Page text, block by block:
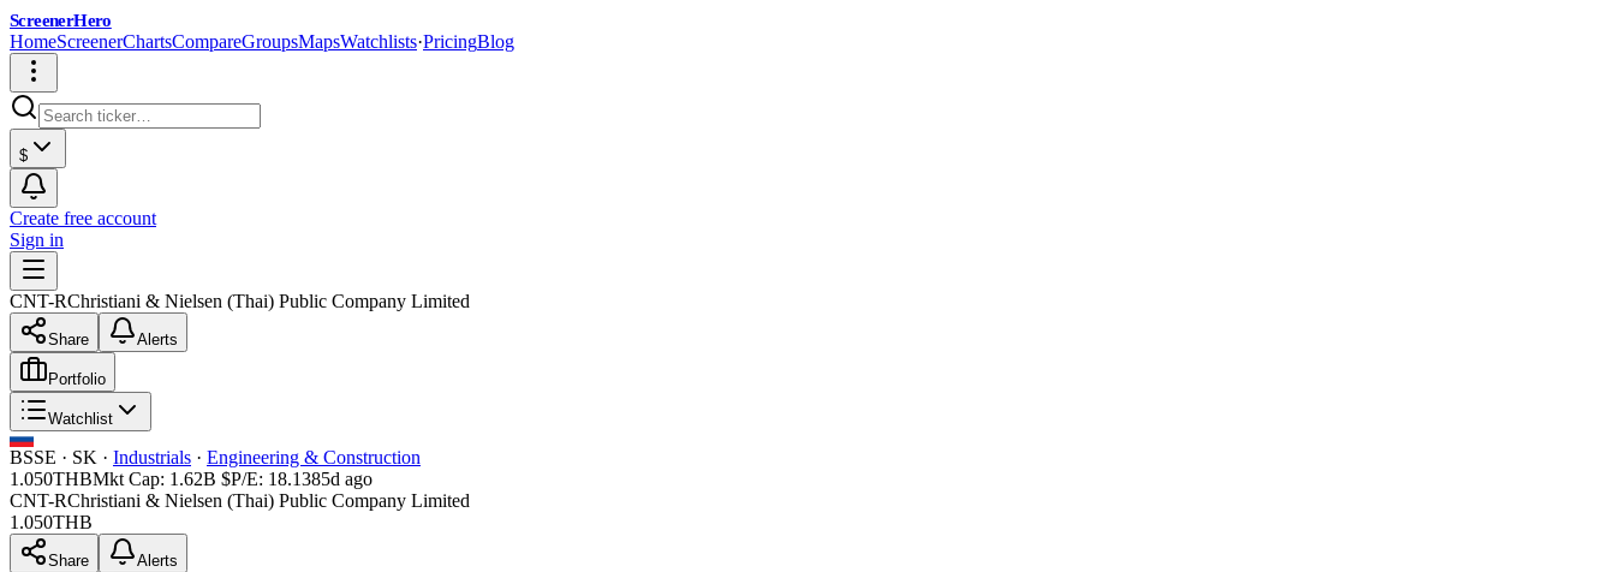
ScreenerHero
HomeScreenerChartsCompareGroupsMapsWatchlists·PricingBlog
$
Create free account
Sign in
CNT-RChristiani & Nielsen (Thai) Public Company Limited
Share Alerts
Portfolio
Watchlist
BSSE · SK · Industrials · Engineering & Construction
1.050THBMkt Cap: 1.62B $P/E: 18.1385d ago
CNT-RChristiani & Nielsen (Thai) Public Company Limited
1.050THB
Share Alerts